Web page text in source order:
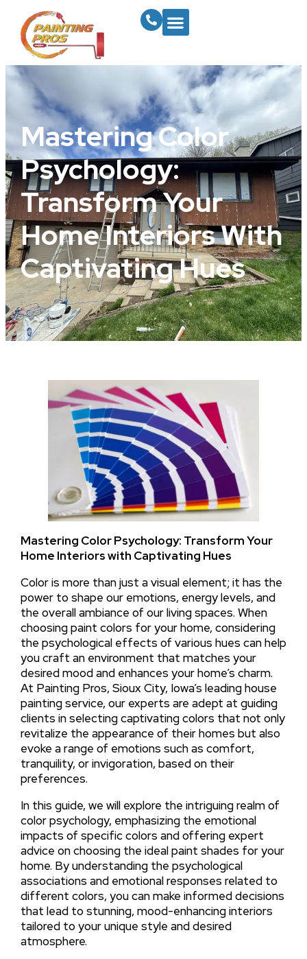
Mastering Color
Psychology:
Transform Your
Home Interiors With
Captivating Hues
Mastering Color Psychology: Transform Your
Home Interiors with Captivating Hues
Color is more than just a visual element; it has the
power to shape our emotions, energy levels, and
the overall ambiance of our living spaces. When
choosing paint colors for your home, considering
the psychological effects of various hues can help
you craft an environment that matches your
desired mood and enhances your home’s charm.
At Painting Pros, Sioux City, Iowa’s leading house
painting service, our experts are adept at guiding
clients in selecting captivating colors that not only
revitalize the appearance of their homes but also
evoke a range of emotions such as comfort,
tranquility, or invigoration, based on their
preferences.
In this guide, we will explore the intriguing realm of
color psychology, emphasizing the emotional
impacts of specific colors and offering expert
advice on choosing the ideal paint shades for your
home. By understanding the psychological
associations and emotional responses related to
different colors, you can make informed decisions
that lead to stunning, mood-enhancing interiors
tailored to your unique style and desired
atmosphere.